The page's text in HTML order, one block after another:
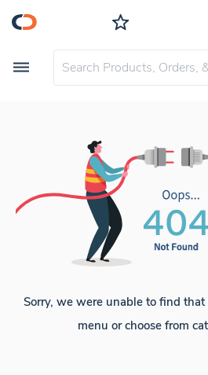
Sorry, we were unable to find that
menu or choose from